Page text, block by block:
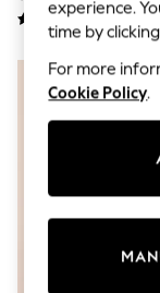
Shorts &
Swimwear
T-Shirts
Tops
Vests
Toy Story
All
Tops
Dresses
Shorts
experience.
time by
For more
Cookie Policy.